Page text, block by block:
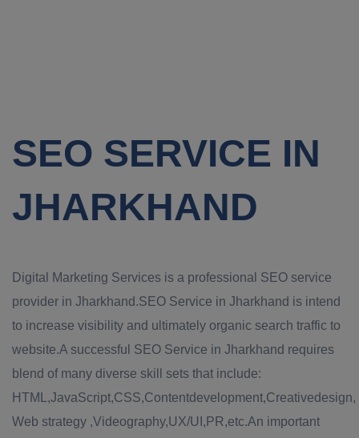
SEO SERVICE IN
JHARKHAND
Digital Marketing Services is a professional SEO service
provider in Jharkhand.SEO Service in Jharkhand is intend
to increase visibility and ultimately organic search traffic to
website.A successful SEO Service in Jharkhand requires
blend of many diverse skill sets that include:
HTML,JavaScript,CSS,Contentdevelopment,Creativedesign,
Web strategy ,Videography,UX/UI,PR,etc.An important